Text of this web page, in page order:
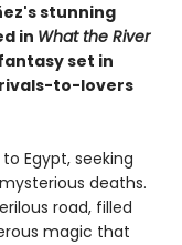
stunning
in What the River
set in
to-lovers
Egypt, seeking
deaths.
road, filled
magic that